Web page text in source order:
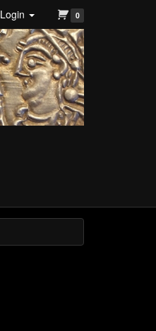
Login 0